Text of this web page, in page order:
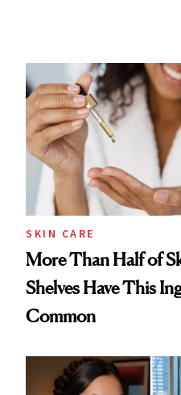
SKIN CARE
More Than Half of
Shelves Have This
Common